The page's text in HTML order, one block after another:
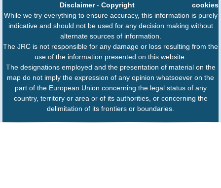
cookies
Disclaimer- Copyright
While we try everything to ensure accuracy, this information is purely
indicative and should not be used for any decision making without
alternate sources of information.
The JRC is not responsible for any damage or loss resulting from the
use of the information presented on this website.
The designations employed and the presentation of material on the
map do not imply the expression of any opinion whatsoever on the
part of the European Union concerning the legal status of any
country, territory or area or of its authorities, or concerning the
delimitation of its frontiers or boundaries.